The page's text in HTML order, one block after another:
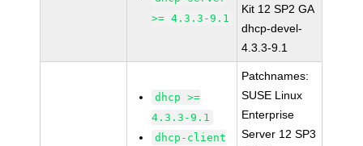
>= 4.3.3-9.1
Kit 12 SP2 GA
dhcp-devel-
4.3.3-9.1
dhcp >=
4.3.3-9.1
dhcp-client
Patchnames:
SUSE Linux
Enterprise
Server 12 SP3